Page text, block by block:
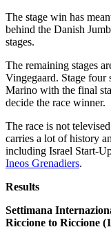
The stage win has
behind the Danish
stages.
The remaining stages
Vingegaard. Stage four
Marino with the final
decide the race winner.
The race is not
carries a lot of history
including Israel Start-
Ineos Grenadiers.
Results
Settimana
Riccione to Riccione